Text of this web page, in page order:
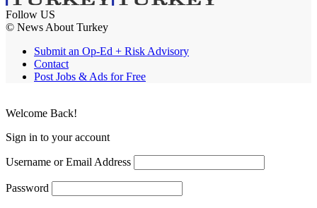
Follow US
© News About Turkey
Submit an Op-Ed + Risk Advisory
Contact
Post Jobs & Ads for Free
Welcome Back!
Sign in to your account
Username or Email Address
Password